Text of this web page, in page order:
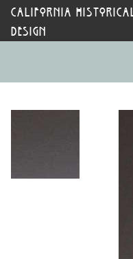
CALIFORNIA HISTORICAL
DESIGN